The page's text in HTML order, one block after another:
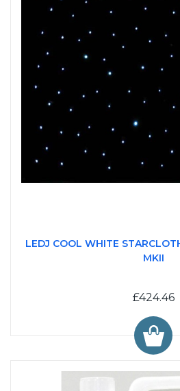
LEDJ COOL WHITE
MKII
£424.46